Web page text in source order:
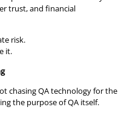
trust, and financial
risk.
it.
chasing QA technology for the
the purpose of QA itself.